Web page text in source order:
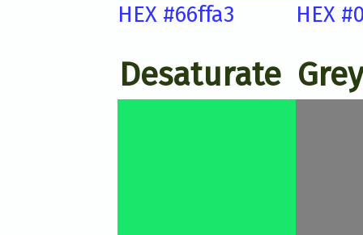
HEX #66ffa3 HEX
Desaturate